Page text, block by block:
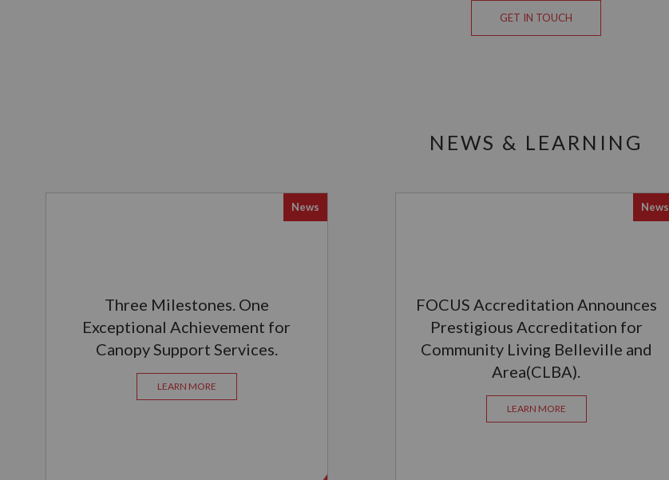
GET IN TOUCH
NEWS & LEARNING
News
Three Milestones. One
Exceptional Achievement for
Canopy Support Services.
LEARN MORE
News
FOCUS Accreditation Announces
Prestigious Accreditation for
Community Living Belleville and
Area(CLBA).
LEARN MORE